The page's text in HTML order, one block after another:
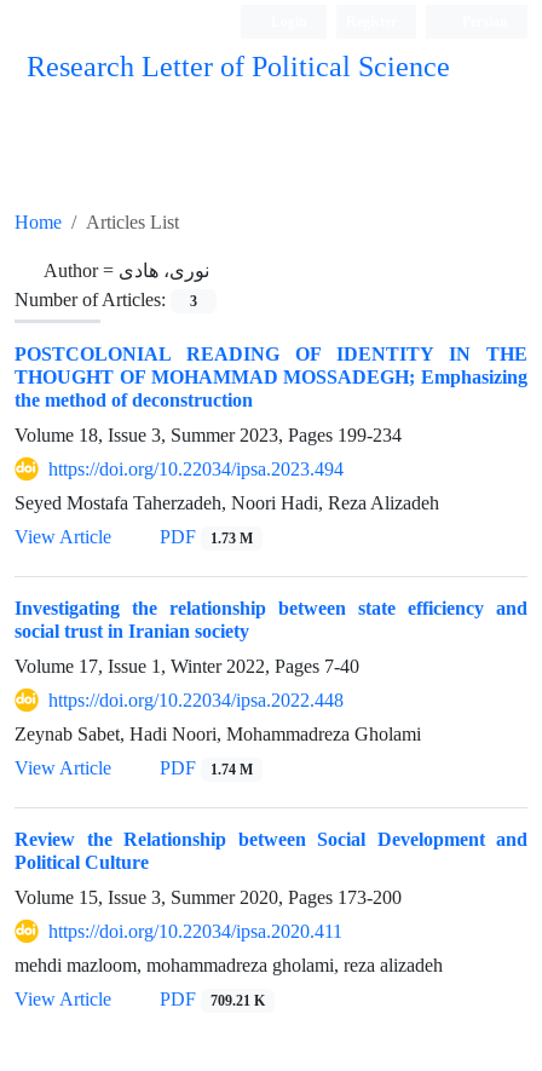
Research Letter of Political Science
Home Articles List
Author = نوری، هادی
Number of Articles:
3
POSTCOLONIAL READING OF IDENTITY IN THE
THOUGHT OF MOHAMMAD MOSSADEGH; Emphasizing
the method of deconstruction
Volume 18, Issue 3, Summer 2023, Pages 199-234
https://doi.org/10.22034/ipsa.2023.494
Seyed Mostafa Taherzadeh, Noori Hadi, Reza Alizadeh
View Article
PDF 1.73 M
Investigating the relationship between state efficiency and
social trust in Iranian society
Volume 17, Issue 1, Winter 2022, Pages 7-40
https://doi.org/10.22034/ipsa.2022.448
Zeynab Sabet, Hadi Noori, Mohammadreza Gholami
View Article
PDF 1.74 M
Review the Relationship between Social Development and
Political Culture
Volume 15, Issue 3, Summer 2020, Pages 173-200
https://doi.org/10.22034/ipsa.2020.411
mehdi mazloom, mohammadreza gholami, reza alizadeh
View Article
PDF 709.21 K